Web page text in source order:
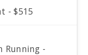
- $515
Running -